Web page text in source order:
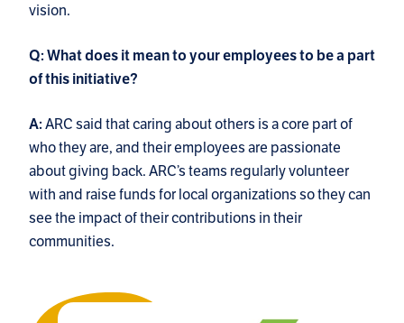
vision.
Q: What does it mean to your employees to be a part
of this initiative?
A:ARC said that caring about others is a core part of
who they are, and their employees are passionate
about giving back. ARC’s teams regularly volunteer
with and raise funds for local organizations so they can
see the impact of their contributions in their
communities.